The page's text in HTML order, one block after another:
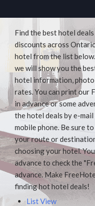
Find the best hotel
discounts across
hotel from the list
we will show you the
hotel information, photo
rates. You can print our
in advance or some
the hotel deals by e-
mobile phone. Be sure
your route or
choosing your hotel.
advance to check the
advance. Make
finding hot hotel deals!
List View